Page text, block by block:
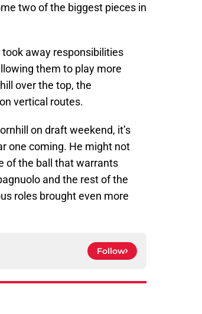
two of the biggest pieces in
took away responsibilities
them to play more
over the top, the
vertical routes.
on draft weekend, it’s
one coming. He might not
of the ball that warrants
and the rest of the
roles brought even more
Follow